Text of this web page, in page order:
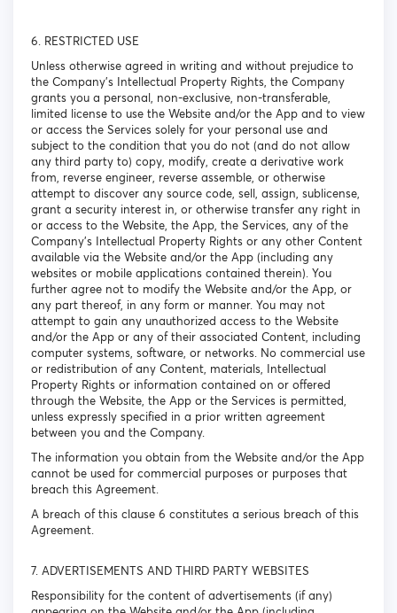
6. RESTRICTED USE
Unless otherwise agreed in writing and without prejudice to
the Company’s Intellectual Property Rights, the Company
grants you a personal, non-exclusive, non-transferable,
limited license to use the Website and/or the App and to view
or access the Services solely for your personal use and
subject to the condition that you do not (and do not allow
any third party to) copy, modify, create a derivative work
from, reverse engineer, reverse assemble, or otherwise
attempt to discover any source code, sell, assign, sublicense,
grant a security interest in, or otherwise transfer any right in
or access to the Website, the App, the Services, any of the
Company’s Intellectual Property Rights or any other Content
available via the Website and/or the App (including any
websites or mobile applications contained therein). You
further agree not to modify the Website and/or the App, or
any part thereof, in any form or manner. You may not
attempt to gain any unauthorized access to the Website
and/or the App or any of their associated Content, including
computer systems, software, or networks. No commercial use
or redistribution of any Content, materials, Intellectual
Property Rights or information contained on or offered
through the Website, the App or the Services is permitted,
unless expressly specified in a prior written agreement
between you and the Company.
The information you obtain from the Website and/or the App
cannot be used for commercial purposes or purposes that
breach this Agreement.
A breach of this clause 6 constitutes a serious breach of this
Agreement.
7. ADVERTISEMENTS AND THIRD PARTY WEBSITES
Responsibility for the content of advertisements (if any)